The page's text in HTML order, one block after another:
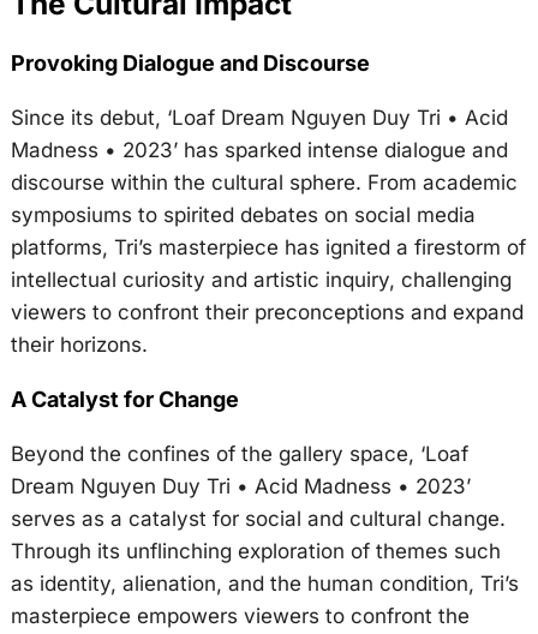
Provoking Dialogue and Discourse
Since its debut, ‘Loaf Dream Nguyen Duy Tri • Acid
Madness • 2023’ has sparked intense dialogue and
discourse within the cultural sphere. From academic
symposiums to spirited debates on social media
platforms, Tri’s masterpiece has ignited a firestorm of
intellectual curiosity and artistic inquiry, challenging
viewers to confront their preconceptions and expand
their horizons.
A Catalyst for Change
Beyond the confines of the gallery space, ‘Loaf
Dream Nguyen Duy Tri • Acid Madness • 2023’
serves as a catalyst for social and cultural change.
Through its unflinching exploration of themes such
as identity, alienation, and the human condition, Tri’s
masterpiece empowers viewers to confront the